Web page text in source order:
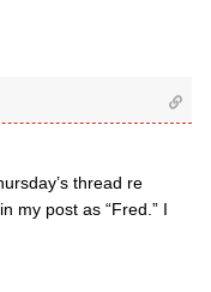
thread re
my post as “Fred.” I